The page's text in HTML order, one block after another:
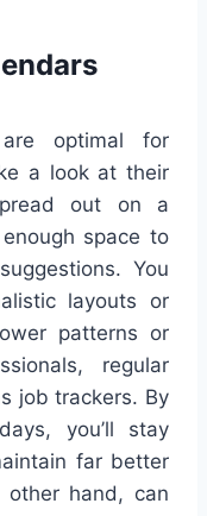
are optimal for
a look at their
out on a
space to
You
layouts or
patterns or
regular
job trackers. By
you’ll stay
far better
other hand, can